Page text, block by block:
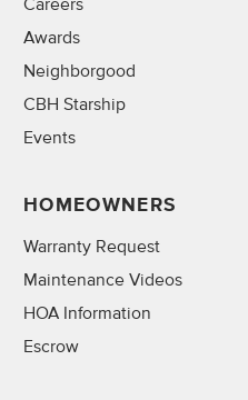
Careers
Awards
Neighborgood
CBH Starship
Events
HOMEOWNERS
Warranty Request
Maintenance Videos
HOA Information
Escrow